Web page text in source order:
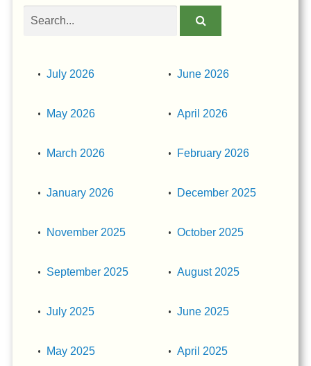
Search
July 2026 June 2026
May 2026 April 2026
March 2026 February 2026
January 2026 December 2025
November 2025 October 2025
September 2025 August 2025
July 2025 June 2025
May 2025 April 2025